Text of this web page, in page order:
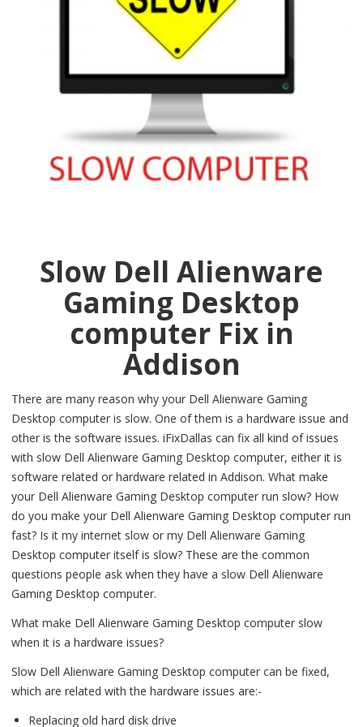
Slow Dell Alienware
Gaming Desktop
computer Fix in
Addison
There are many reason why your Dell Alienware Gaming
Desktop computer is slow. One of them is a hardware issue and
other is the software issues. iFixDallas can fix all kind of issues
with slow Dell Alienware Gaming Desktop computer, either it is
software related or hardware related in Addison. What make
your Dell Alienware Gaming Desktop computer run slow? How
do you make your Dell Alienware Gaming Desktop computer run
fast? Is it my internet slow or my Dell Alienware Gaming
Desktop computer itself is slow? These are the common
questions people ask when they have a slow Dell Alienware
Gaming Desktop computer.
What make Dell Alienware Gaming Desktop computer slow
when it is a hardware issues?
Slow Dell Alienware Gaming Desktop computer can be fixed,
which are related with the hardware issues are:-
Replacing old hard disk drive